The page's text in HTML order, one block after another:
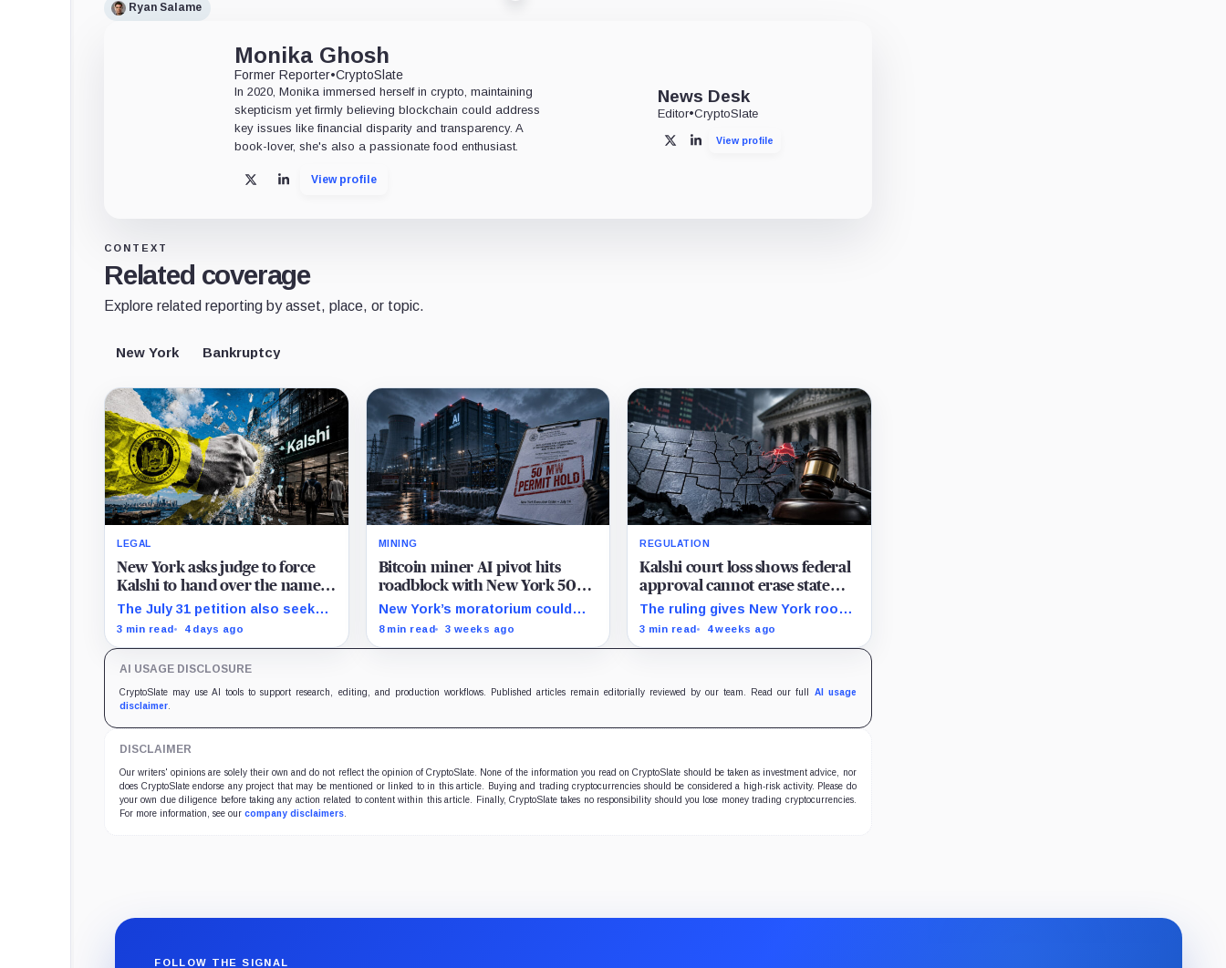
Ryan Salame
Monika Ghosh
Former Reporter•CryptoSlate
In 2020, Monika immersed herself in crypto, maintaining
skepticism yet firmly believing blockchain could address
key issues like financial disparity and transparency. A
book-lover, she's also a passionate food enthusiast.
X LinkedInView profile
News Desk
Editor•CryptoSlate
X LinkedInView profile
CONTEXT
Related coverage
Explore related reporting by asset, place, or topic.
New York Bankruptcy
LEGAL
New York asks judge to force
Kalshi to hand over the names,
wagers, and losses of its local
bettors
The July 31 petition also seeks
restitution and three times
3 min read 4 days ago
MINING
Bitcoin miner AI pivot hits
roadblock with New York 50
MW permit freeze
New York’s moratorium could
become a model for restrictions
8 min read 3 weeks ago
REGULATION
Kalshi court loss shows federal
approval cannot erase state
barriers
The ruling gives New York room
to press sports-event
3 min read 4 weeks ago
AI USAGE DISCLOSURE
CryptoSlate may use AI tools to support research, editing, and production workflows. Published articles remain editorially reviewed by our team. Read our full AI usage
disclaimer
DISCLAIMER
Our writers' opinions are solely their own and do not reflect the opinion of CryptoSlate. None of the information you read on CryptoSlate should be taken as investment advice, nor
does CryptoSlate endorse any project that may be mentioned or linked to in this article. Buying and trading cryptocurrencies should be considered a high-risk activity. Please do
your own due diligence before taking any action related to content within this article. Finally, CryptoSlate takes no responsibility should you lose money trading cryptocurrencies.
For more information, see our company disclaimers
FOLLOW THE SIGNAL